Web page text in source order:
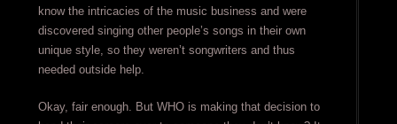
know the intricacies of the music business and were
discovered singing other people’s songs in their own
unique style, so they weren’t songwriters and thus
needed outside help.
Okay, fair enough. But WHO is making that decision to